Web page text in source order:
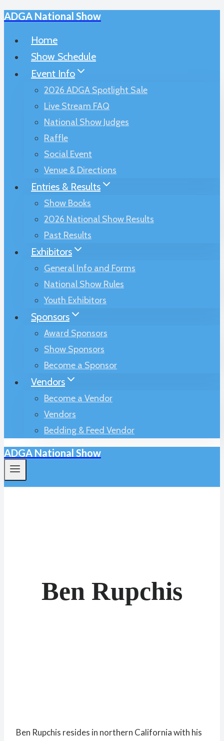
Skip
ADGA National Show
Home
Show Schedule
Event Info
2026 ADGA Spotlight Sale
Live Stream FAQ
National Show Judges
Raffle
Social Event
Venue & Directions
Entries & Results
Show Books
2026 National Show Results
Past Results
Exhibitors
General Info and Forms
National Show Rules
Youth Exhibitors
Sponsors
Award Sponsors
Show Sponsors
Become a Sponsor
Vendors
Become a Vendor
Vendors
Bedding & Feed Vendor
ADGA National Show
Ben Rupchis
Ben Rupchis resides in northern California with his